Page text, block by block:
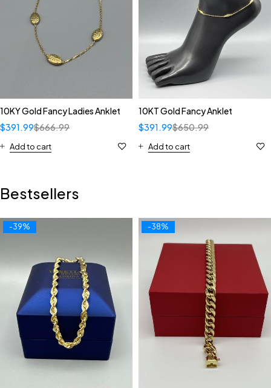
10KY Gold Fancy Ladies Anklet
$666.99
$391.99
Add to cart
10KT Gold Fancy Anklet
$650.99
$391.99
Add to cart
Bestsellers
-39% -38%